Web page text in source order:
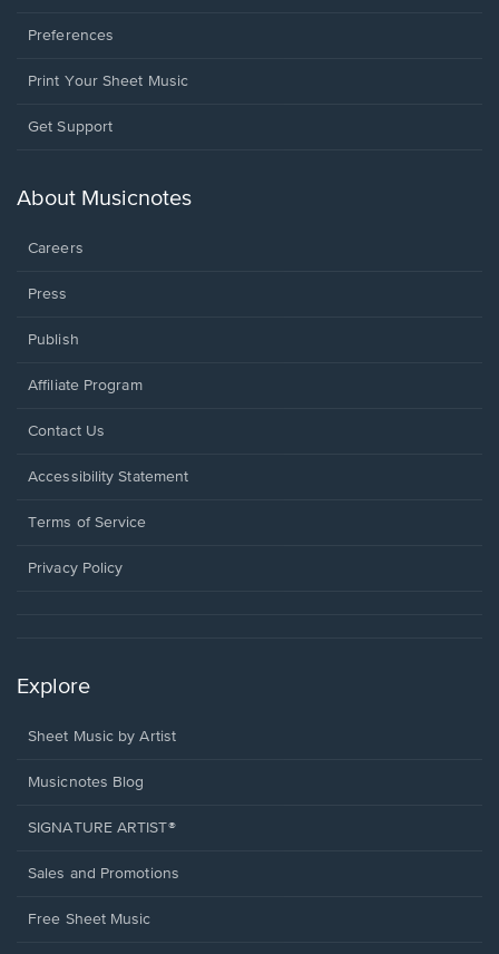
Preferences
Print Your Sheet Music
Opens
new
Get Support
About Musicnotes
Careers
Press
Publish
Affiliate Program
Opens
a
window.
Contact Us
Opens
a
window.
Accessibility Statement
Terms of Service
Privacy Policy
Explore
Sheet Music by Artist
Musicnotes Blog
SIGNATURE ARTIST®
Sales and Promotions
Free Sheet Music